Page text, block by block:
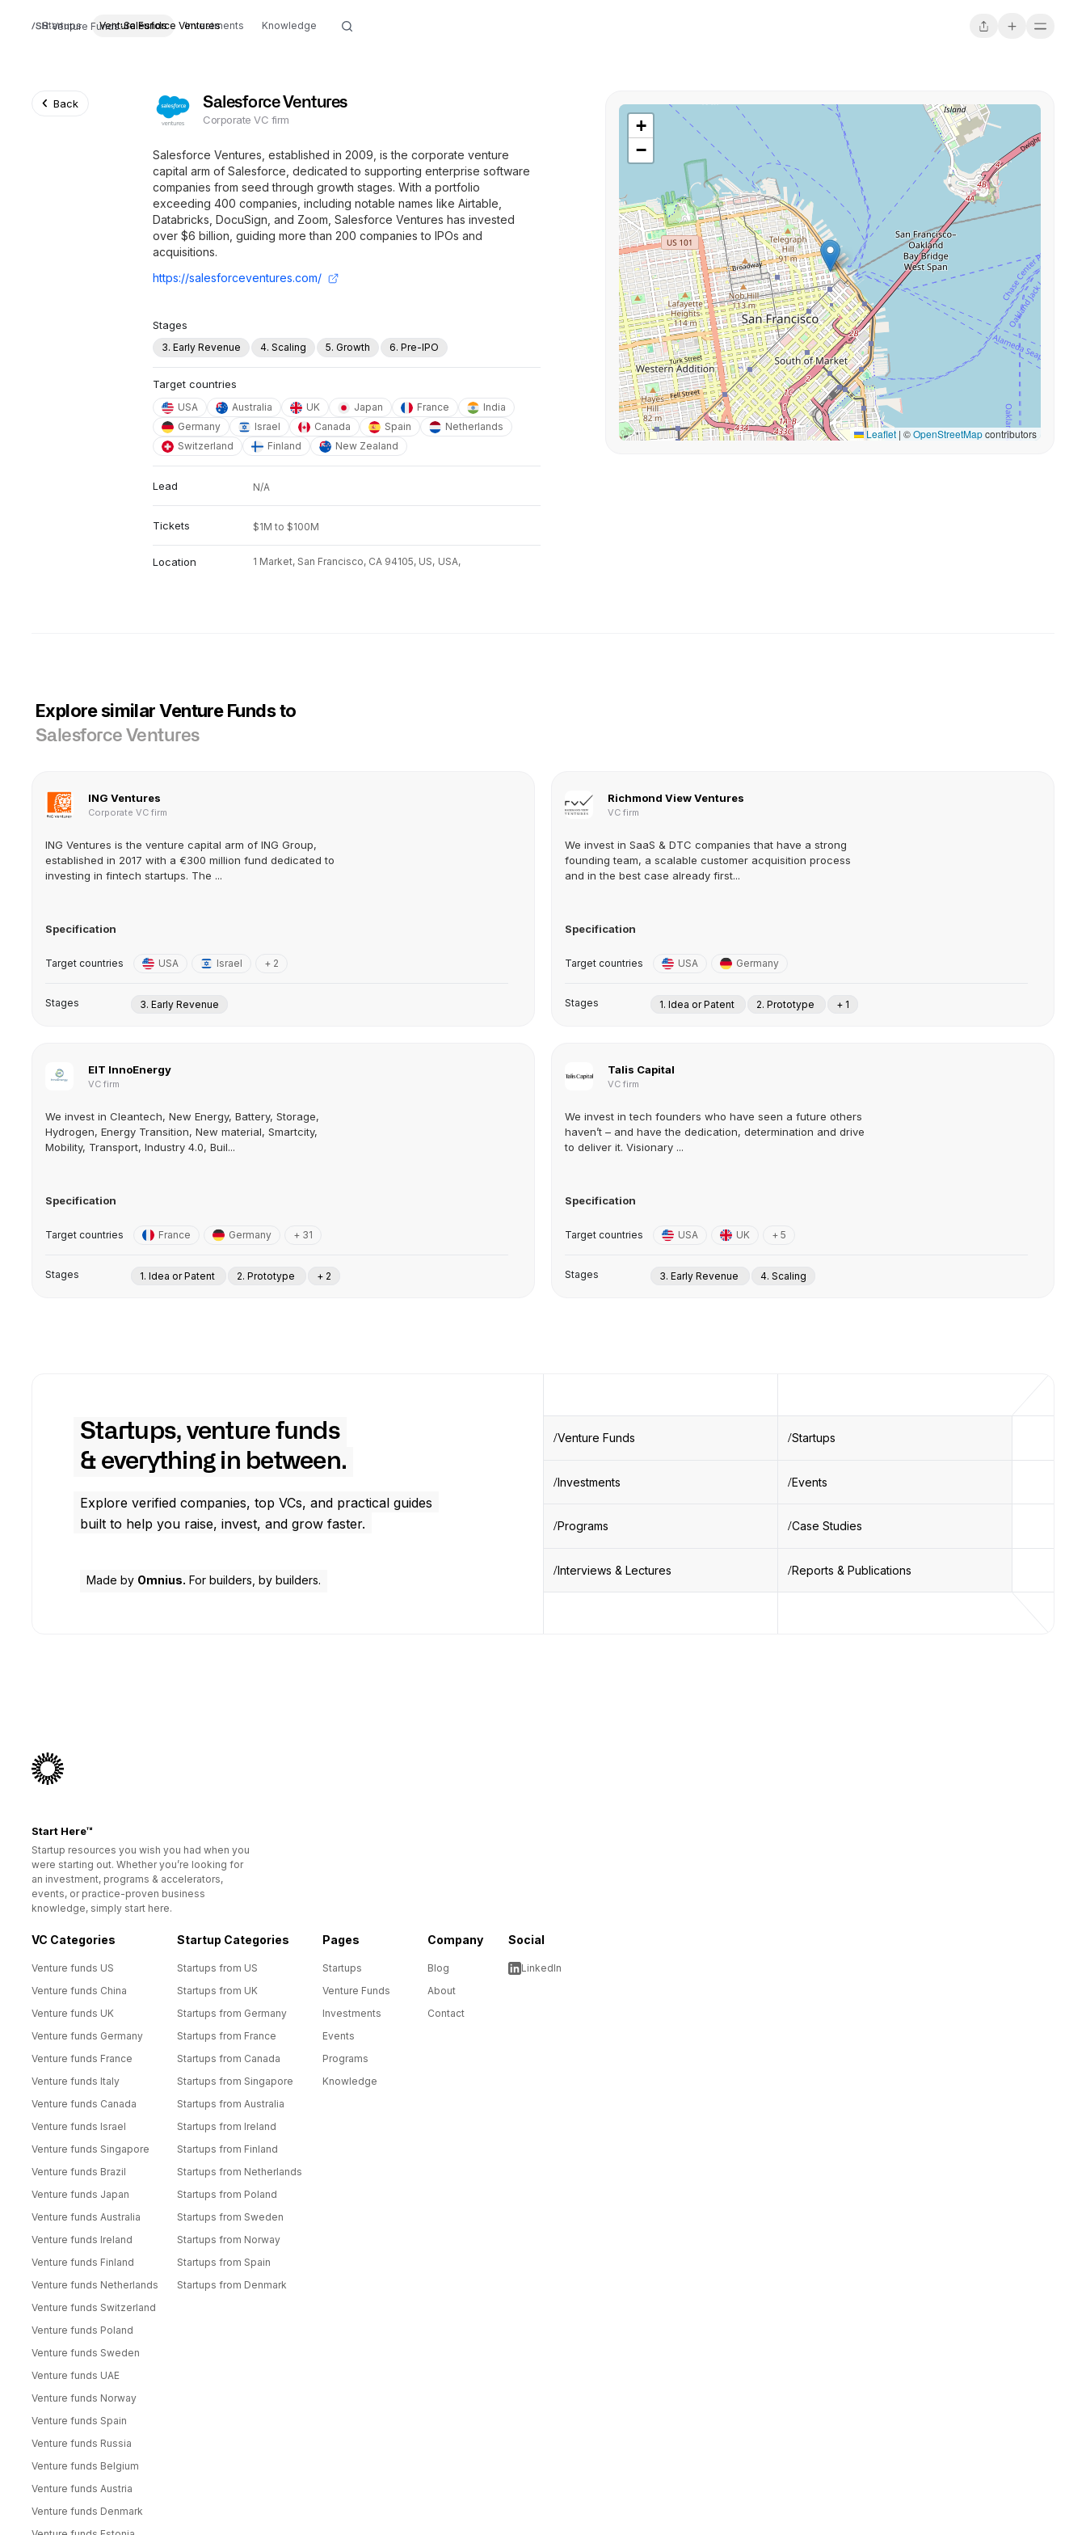
Venture Funds Salesforce Ventures
Startups Venture Funds Investments Knowledge
Back Salesforce Ventures
Corporate VC firm
Salesforce Ventures, established in 2009, is the corporate venture
capital arm of Salesforce, dedicated to supporting enterprise software
companies from seed through growth stages. With a portfolio
exceeding 400 companies, including notable names like Airtable,
Databricks, DocuSign, and Zoom, Salesforce Ventures has invested
over $6 billion, guiding more than 200 companies to IPOs and
acquisitions.
https://salesforceventures.com/
Stages
3. Early Revenue 4. Scaling 5. Growth 6. Pre-IPO
Target countries
USA Australia UK Japan France
India
Germany
Israel Canada Spain
Netherlands
Switzerland
Finland New Zealand
Lead N/A
Tickets $1M to $100M
Location 1 Market, San Francisco, CA 94105, US, USA,
+
−
Leaflet | ©OpenStreetMapcontributors
Explore similar Venture Funds to
Salesforce Ventures
ING Ventures
Corporate VC firm
ING Ventures is the venture capital arm of ING Group,
established in 2017 with a €300 million fund dedicated to
investing in fintech startups. The ...
Specification
Target countries USA Israel + 2
Stages 3. Early Revenue
Richmond View Ventures
VC firm
We invest in SaaS & DTC companies that have a strong
founding team, a scalable customer acquisition process
and in the best case already first...
Specification
Target countries USA Germany
Stages 1. Idea or Patent 2. Prototype + 1
EIT InnoEnergy
VC firm
We invest in Cleantech, New Energy, Battery, Storage,
Hydrogen, Energy Transition, New material, Smartcity,
Mobility, Transport, Industry 4.0, Buil...
Specification
Target countries France Germany + 31
Stages 1. Idea or Patent 2. Prototype + 2
Talis Capital
VC firm
We invest in tech founders who have seen a future others
haven’t – and have the dedication, determination and drive
to deliver it. Visionary ...
Specification
Target countries USA UK + 5
Stages 3. Early Revenue 4. Scaling
Startups, venture funds
& everything in between.
Explore verified companies, top VCs, and practical guides
built to help you raise, invest, and grow faster.
Made by Omnius. For builders, by builders.
Venture Funds Startups
Investments Events
Programs Case Studies
Interviews & Lectures Reports & Publications
Start Here™
Startup resources you wish you had when you
were starting out. Whether you’re looking for
an investment, programs & accelerators,
events, or practice-proven business
knowledge, simply start here.
VC Categories
Venture funds US
Venture funds China
Venture funds UK
Venture funds Germany
Venture funds France
Venture funds Italy
Venture funds Canada
Venture funds Israel
Venture funds Singapore
Venture funds Brazil
Venture funds Japan
Venture funds Australia
Venture funds Ireland
Venture funds Finland
Venture funds Netherlands
Venture funds Switzerland
Venture funds Poland
Venture funds Sweden
Venture funds UAE
Venture funds Norway
Venture funds Spain
Venture funds Russia
Venture funds Belgium
Venture funds Austria
Venture funds Denmark
Startup Categories
Startups from US
Startups from UK
Startups from Germany
Startups from France
Startups from Canada
Startups from Singapore
Startups from Australia
Startups from Ireland
Startups from Finland
Startups from Netherlands
Startups from Poland
Startups from Sweden
Startups from Norway
Startups from Spain
Startups from Denmark
Pages
Startups
Venture Funds
Investments
Events
Programs
Knowledge
Company
Blog
About
Contact
Social
LinkedIn